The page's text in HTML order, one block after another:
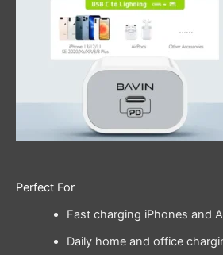
Perfect For
Fast charging iPhones and
Daily home and office